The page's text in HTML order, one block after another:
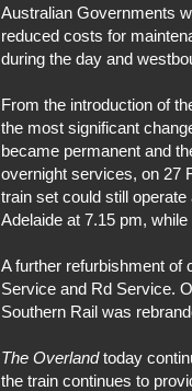
Australian Governments
reduced costs for
during the day and
From the introduction of
the most significant
became permanent and
overnight services, on 27
train set could still
Adelaide at 7.15 pm,
A further refurbishment of
Service and Rd Service.
Southern Rail was
The Overlandtoday
the train continues to